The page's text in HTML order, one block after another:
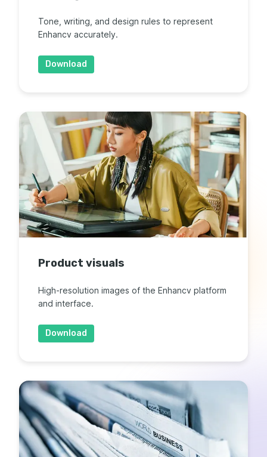
Tone, writing, and design rules to represent
Enhancv accurately.
Download
Product visuals
High-resolution images of the Enhancv platform
and interface.
Download